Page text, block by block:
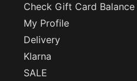
Check Gift Card Balance
My Profile
Delivery
Klarna
SALE